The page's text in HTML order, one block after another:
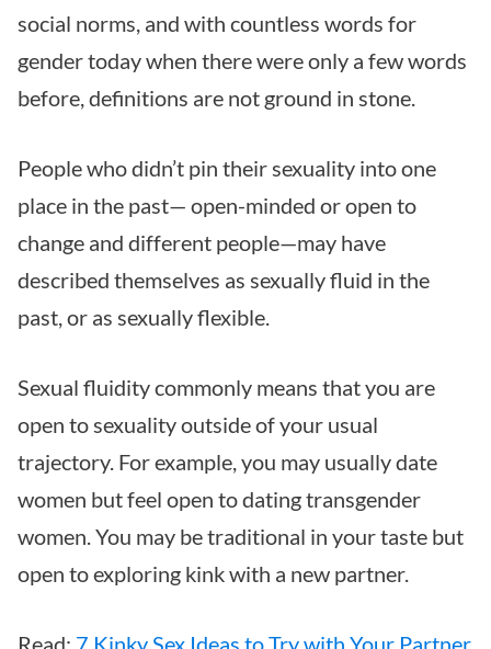
social norms, and with countless words for
gender today when there were only a few words
before, definitions are not ground in stone.
People who didn’t pin their sexuality into one
place in the past— open-minded or open to
change and different people—may have
described themselves as sexually fluid in the
past, or as sexually flexible.
Sexual fluidity commonly means that you are
open to sexuality outside of your usual
trajectory. For example, you may usually date
women but feel open to dating transgender
women. You may be traditional in your taste but
open to exploring kink with a new partner.
Read: 7 Kinky Sex Ideas to Try with Your Partner